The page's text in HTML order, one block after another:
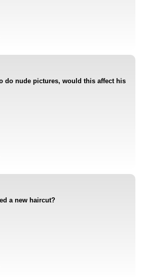
do nude pictures, would this affect his
a new haircut?